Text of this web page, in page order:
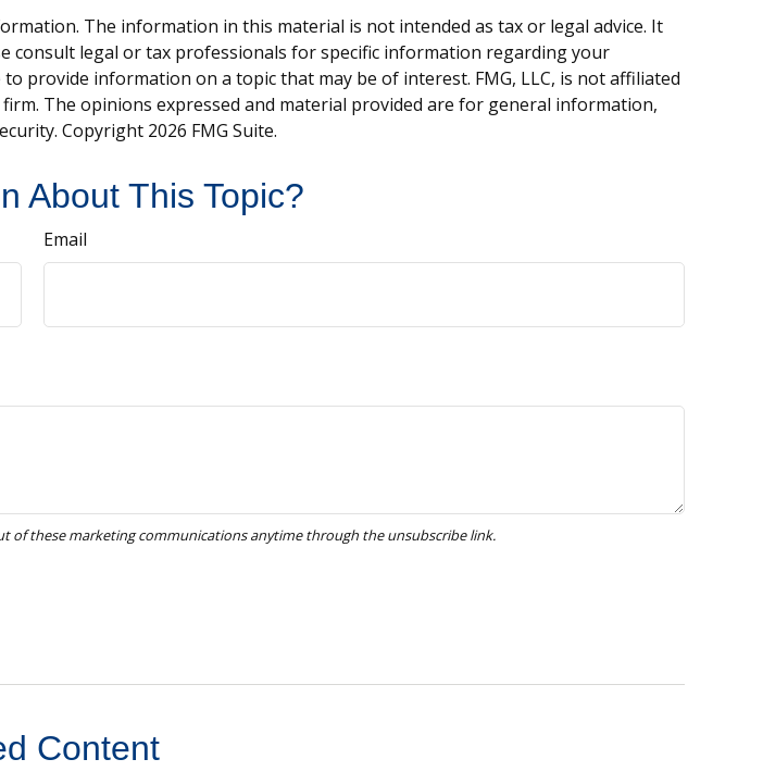
The information in this material is not intended as tax or legal advice. It
consult legal or tax professionals for specific information regarding your
provide information on a topic that may be of interest. FMG, LLC, is not affiliated
The opinions expressed and material provided are for general information,
Copyright 2026 FMG Suite.
About This Topic?
Email
Content